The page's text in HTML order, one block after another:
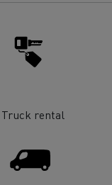
Truck rental